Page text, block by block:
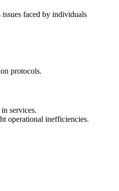
issues faced by individuals
protocols.
services.
operational inefficiencies.